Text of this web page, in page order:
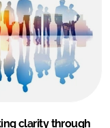
clarity through